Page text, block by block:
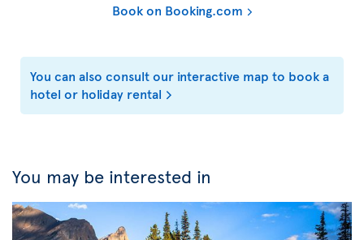
Book on Booking.com
You can also consult our interactive map to book a
hotel or holiday rental
You may be interested in